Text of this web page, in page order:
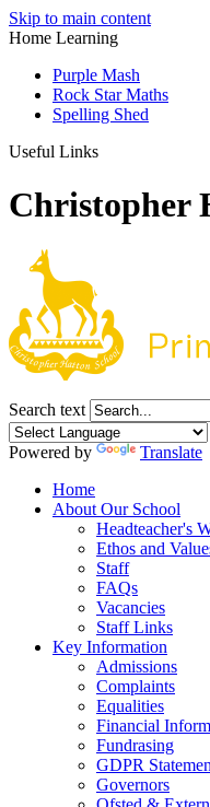
Skip to main content
Home Learning
Purple Mash
Rock Star Maths
Spelling Shed
Useful Links
Christopher
Search text
Powered by
Translate
Home
About Our School
Headteacher's
Ethos and
Staff
FAQs
Vacancies
Staff Links
Key Information
Admissions
Complaints
Equalities
Financial
Fundrasing
GDPR
Governors